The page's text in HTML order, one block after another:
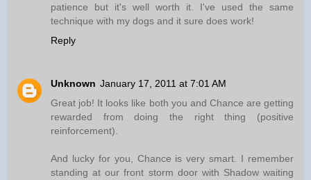
patience but it's well worth it. I've used the same
technique with my dogs and it sure does work!
Reply
Unknown January 17, 2011 at 7:01 AM
Great job! It looks like both you and Chance are getting
rewarded from doing the right thing (positive
reinforcement).
And lucky for you, Chance is very smart. I remember
standing at our front storm door with Shadow waiting